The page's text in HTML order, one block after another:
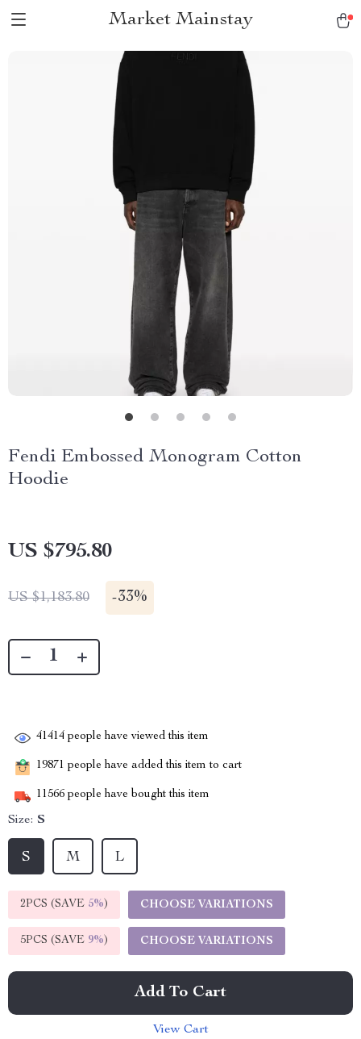
Market Mainstay
Fendi Embossed Monogram Cotton
Hoodie
US $795.80
US $1,183.80 -33%
41414 people have viewed this item
19871 people have added this item to cart
11566 people have bought this item
Size: S
S M L
2PCS (SAVE 5%) CHOOSE VARIATIONS
5PCS (SAVE 9%) CHOOSE VARIATIONS
Add To Cart
View Cart